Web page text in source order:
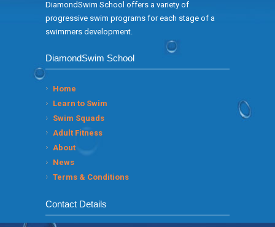
DiamondSwim School offers a variety of
progressive swim programs for each stage of a
swimmers development.
DiamondSwim School
Home
Learn to Swim
Swim Squads
Adult Fitness
About
News
Terms & Conditions
Contact Details